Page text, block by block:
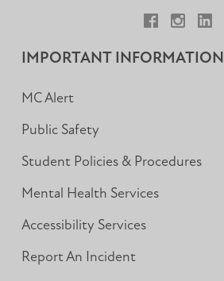
IMPORTANT INFORMATION
MC Alert
Public Safety
Student Policies & Procedures
Mental Health Services
Accessibility Services
Report An Incident